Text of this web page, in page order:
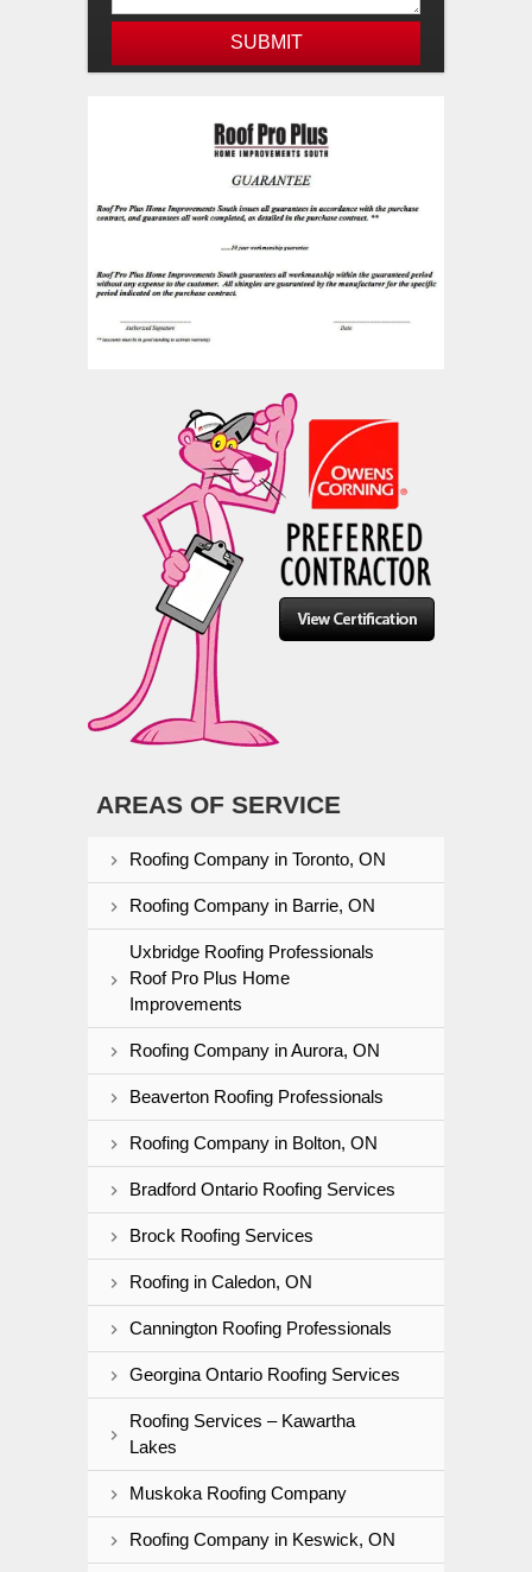
AREAS OF SERVICE
Roofing Company in Toronto, ON
Roofing Company in Barrie, ON
Uxbridge Roofing Professionals
Roof Pro Plus Home
Improvements
Roofing Company in Aurora, ON
Beaverton Roofing Professionals
Roofing Company in Bolton, ON
Bradford Ontario Roofing Services
Brock Roofing Services
Roofing in Caledon, ON
Cannington Roofing Professionals
Georgina Ontario Roofing Services
Roofing Services – Kawartha
Lakes
Muskoka Roofing Company
Roofing Company in Keswick, ON